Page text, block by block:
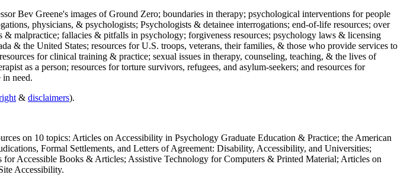
Bev Greene's images of Ground Zero; boundaries in therapy; psychological interventions for people
physicians, & psychologists; Psychologists & detainee interrogations; end-of-life resources; over
malpractice; fallacies & pitfalls in psychology; forgiveness resources; psychology laws & licensing
& the United States; resources for U.S. troops, veterans, their families, & those who provide services to
for clinical training & practice; sexual issues in therapy, counseling, teaching, & the lives of
as a person; resources for torture survivors, refugees, and asylum-seekers; and resources for
need.
& disclaimers).
on 10 topics: Articles on Accessibility in Psychology Graduate Education & Practice; the American
Formal Settlements, and Letters of Agreement: Disability, Accessibility, and Universities;
Accessible Books & Articles; Assistive Technology for Computers & Printed Material; Articles on
Accessibility.